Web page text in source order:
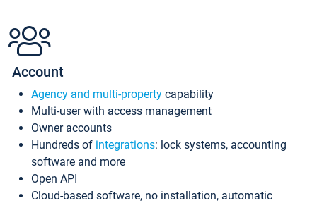
Account
Agency and multi-property capability
Multi-user with access management
Owner accounts
Hundreds of integrations: lock systems, accounting
software and more
Open API
Cloud-based software, no installation, automatic